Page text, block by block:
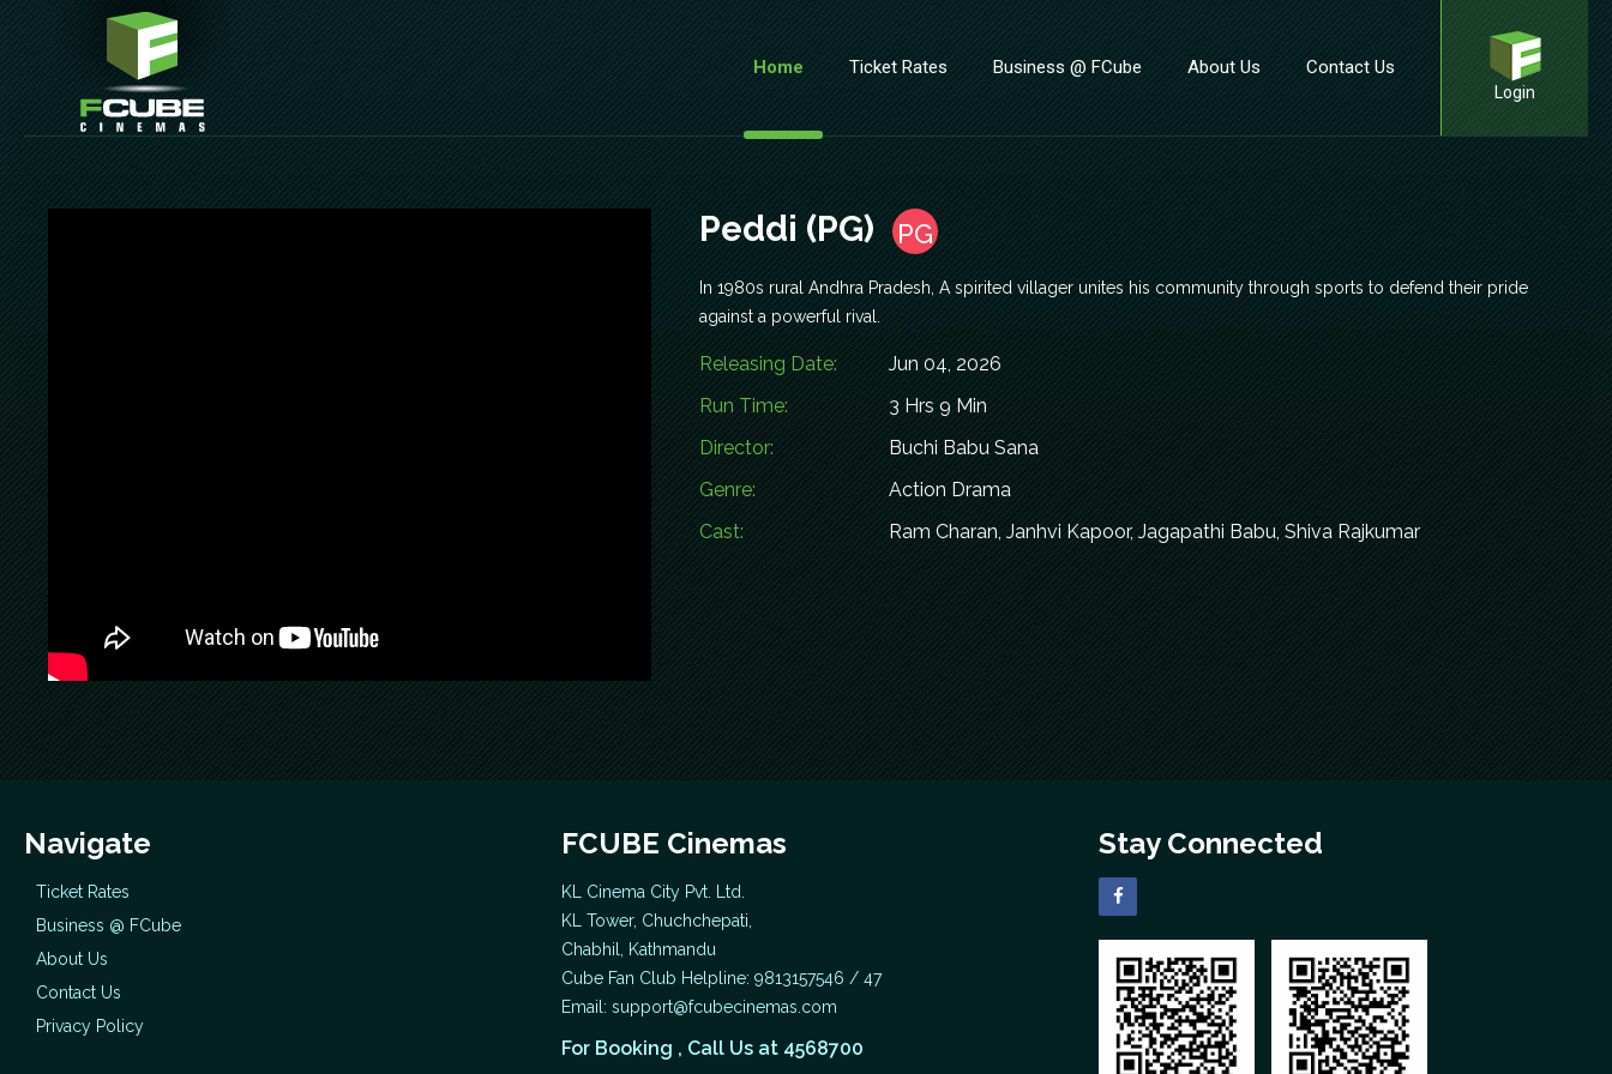
Login
Home Ticket Rates Business @ FCube About Us Contact Us
Peddi (PG) PG
In 1980s rural Andhra Pradesh, A spirited villager unites his community through sports to defend their pride
against a powerful rival.
Releasing Date:
Jun 04, 2026
Run Time:
3 Hrs 9 Min
Director:
Buchi Babu Sana
Genre:
Action Drama
Cast:
Ram Charan, Janhvi Kapoor, Jagapathi Babu, Shiva Rajkumar
Navigate
Ticket Rates
Business @ FCube
About Us
Contact Us
Privacy Policy
FCUBE Cinemas
KL Cinema City Pvt. Ltd.
KL Tower, Chuchchepati,
Chabhil, Kathmandu
Cube Fan Club Helpline: 9813157546 / 47
Email: support@fcubecinemas.com
For Booking , Call Us at 4568700
Stay Connected